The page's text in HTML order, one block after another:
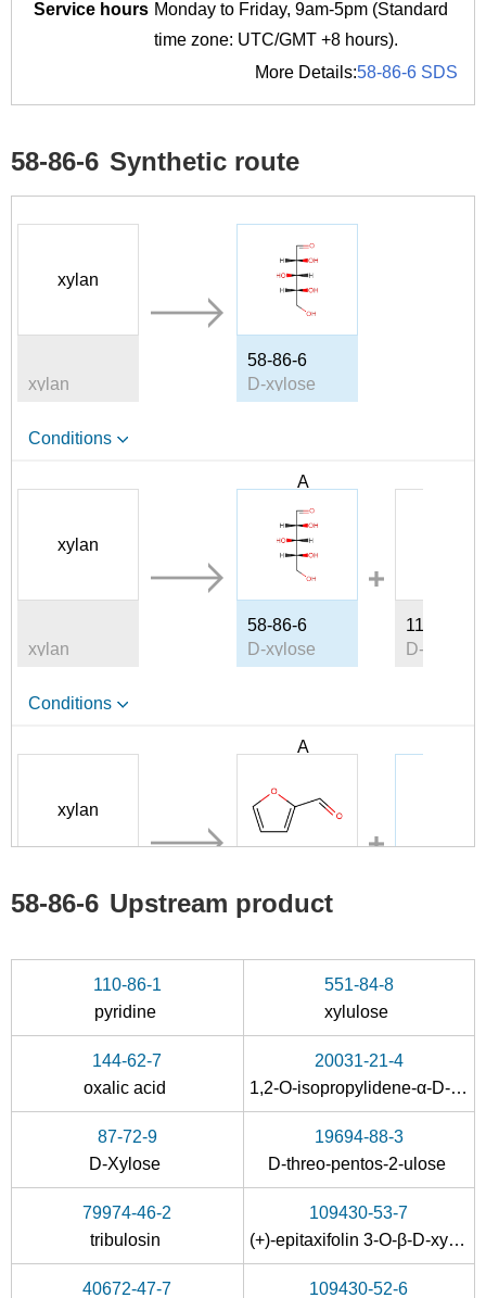
Service hours Monday to Friday, 9am-5pm (Standard
time zone: UTC/GMT +8 hours).
More Details:58-86-6 SDS
58-86-6 Synthetic route
xylan
xylan
58-86-6
D-xylose
Conditions
xylan
xylan
A
58-86-6
D-xylose
1114-34-7
D-lyxose
Conditions
xylan
xylan
A
98-01-1
furfural
22416-58-6
β-D-Xylp-(1-4)-β-D-Xylp-(1-4)-β-D-Xylp-(1-4)-β-D-Xyl
58-86-6
Conditions
Ganoderma
58-86-6 Upstream product
110-86-1
pyridine
551-84-8
xylulose
144-62-7
oxalic acid
20031-21-4
1,2-O-isopropylidene-α-D-xylose
87-72-9
D-Xylose
19694-88-3
D-threo-pentos-2-ulose
79974-46-2
tribulosin
109430-53-7
(+)-epitaxifolin 3-O-β-D-xylopyranoside
40672-47-7
109430-52-6